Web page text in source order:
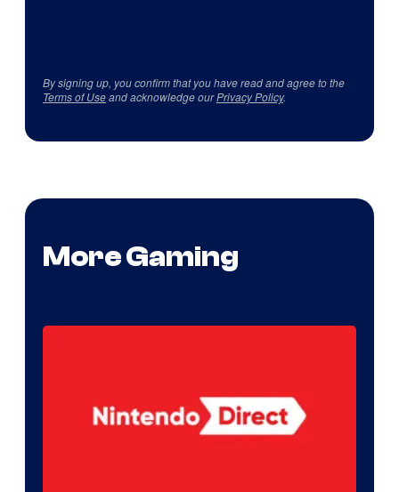
By signing up, you confirm that you have read and agree to the
Terms of Useand acknowledge ourPrivacy Policy.
More Gaming